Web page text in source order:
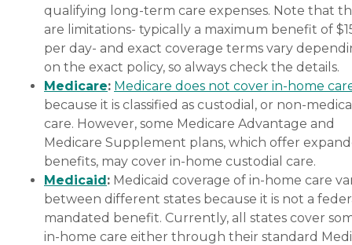
qualifying long-term care expenses. Note that
are limitations- typically a maximum benefit of
per day- and exact coverage terms vary
on the exact policy, so always check the details.
Medicare: Medicare does not cover in-home
because it is classified as custodial, or non-
care. However, some Medicare Advantage and
Medicare Supplement plans, which offer
benefits, may cover in-home custodial care.
Medicaid: Medicaid coverage of in-home care
between different states because it is not a
mandated benefit. Currently, all states cover
in-home care either through their standard